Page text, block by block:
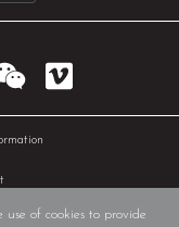
of cookies to provide